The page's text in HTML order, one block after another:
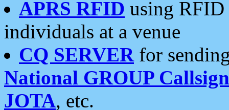
APRS RFID using RFID
individuals at a venue
CQ SERVERfor
National GROUP
JOTA, etc.